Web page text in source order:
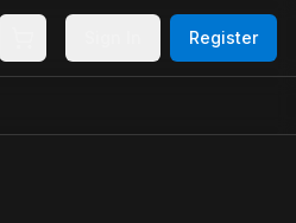
Register